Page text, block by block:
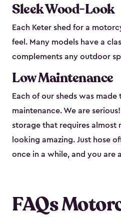
Sleek Wood-Look
Each Keter shed for a
feel. Many models have a
complements any outdoor
Low Maintenance
Each of our sheds was
maintenance. We are
storage that requires almost
looking amazing. Just hose
once in a while, and you are
FAQs